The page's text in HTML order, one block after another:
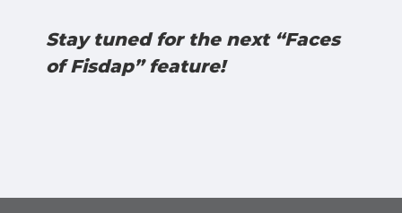
Stay tuned for the next “Faces
of Fisdap” feature!